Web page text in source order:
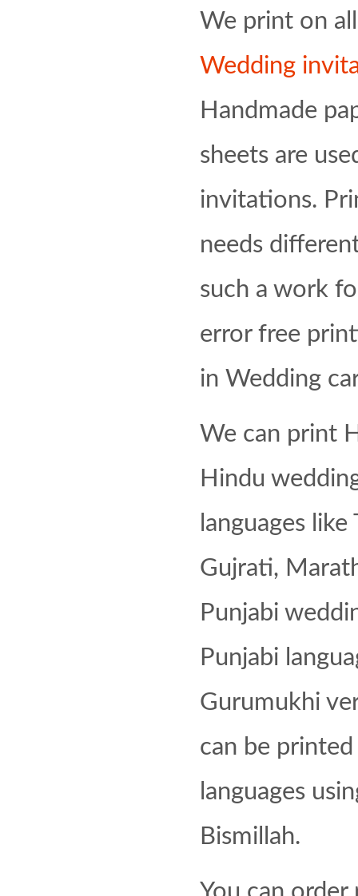
We print on
Wedding
Handmade
sheets are
invitations.
needs
such a work
error free
in Wedding
We can print
Hindu
languages like
Gujrati,
Punjabi
Punjabi
Gurumukhi
can be
languages
Bismillah.